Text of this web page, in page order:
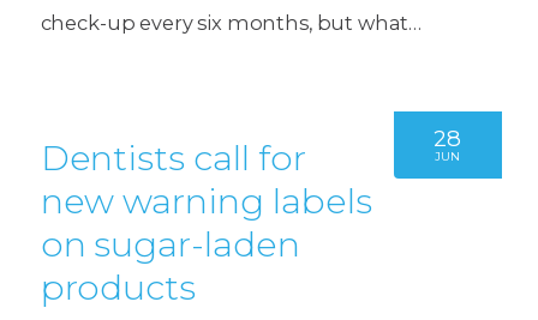
check-up every six months, but what…
28
JUN
Dentists call for
new warning labels
on sugar-laden
products